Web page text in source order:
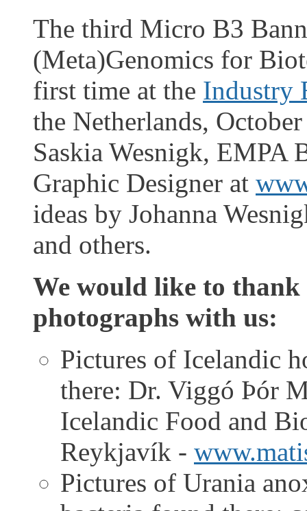
The third Micro B3
(Meta)Genomics for
first time at the Industry
the Netherlands,
Saskia Wesnigk, EMPA
Graphic Designer at
ideas by Johanna
and others.
We would like to
photographs with us:
Pictures of Icelandic
there: Dr. Viggó Þór
Icelandic Food and
Reykjavík -
Pictures of Urania